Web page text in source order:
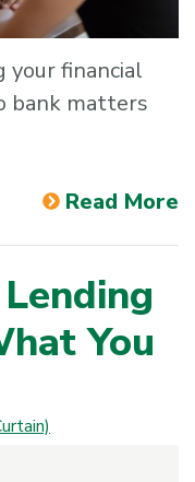
your financial
bank matters
Read More
You